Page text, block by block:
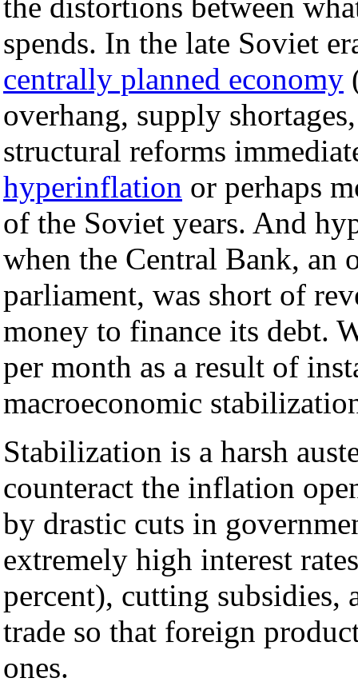
the distortions between
spends. In the late Soviet
centrally planned economy
overhang, supply
structural reforms
hyperinflation or perhaps
of the Soviet years. And
when the Central Bank, an
parliament, was short of
money to finance its debt.
per month as a result of
macroeconomic
Stabilization is a harsh
counteract the inflation
by drastic cuts in
extremely high interest
percent), cutting subsidies,
trade so that foreign
ones.